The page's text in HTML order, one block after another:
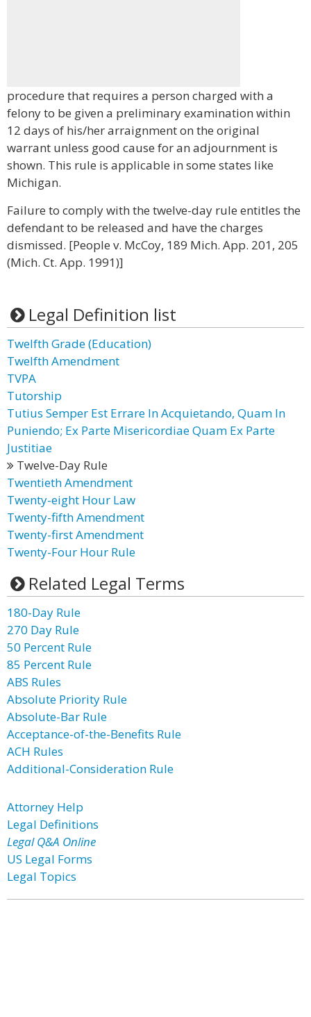
procedure that requires a person charged with a
felony to be given a preliminary examination within
12 days of his/her arraignment on the original
warrant unless good cause for an adjournment is
shown. This rule is applicable in some states like
Michigan.
Failure to comply with the twelve-day rule entitles the
defendant to be released and have the charges
dismissed. [People v. McCoy, 189 Mich. App. 201, 205
(Mich. Ct. App. 1991)]
Legal Definition list
Twelfth Grade (Education)
Twelfth Amendment
TVPA
Tutorship
Tutius Semper Est Errare In Acquietando, Quam In
Puniendo; Ex Parte Misericordiae Quam Ex Parte
Justitiae
Twelve-Day Rule
Twentieth Amendment
Twenty-eight Hour Law
Twenty-fifth Amendment
Twenty-first Amendment
Twenty-Four Hour Rule
Related Legal Terms
180-Day Rule
270 Day Rule
50 Percent Rule
85 Percent Rule
ABS Rules
Absolute Priority Rule
Absolute-Bar Rule
Acceptance-of-the-Benefits Rule
ACH Rules
Additional-Consideration Rule
Attorney Help
Legal Definitions
Legal Q&A Online
US Legal Forms
Legal Topics